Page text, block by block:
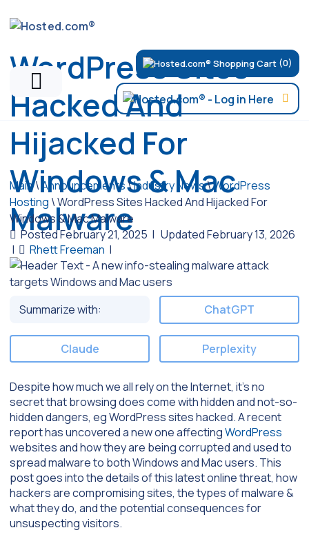
(0)
WordPress Sites
Hacked And
Hijacked For
Windows & Mac
Malware
Main\ Announcements\Industry News\WordPress
Hosting \WordPress Sites Hacked And Hijacked For
Windows & Mac Malware
Posted February 21, 2025 | Updated February 13, 2026
|
Rhett Freeman |
Summarize with: ChatGPT
Claude Perplexity
Despite how much we all rely on the Internet, it’s no
secret that browsing does come with hidden and not-so-
hidden dangers, eg WordPress sites hacked. A recent
report has uncovered a new one affectingWordPress
websites and how they are being corrupted and used to
spread malware to both Windows and Mac users. This
post goes into the details of this latest online threat, how
hackers are compromising sites, the types of malware &
what they do, and the potential consequences for
unsuspecting visitors.